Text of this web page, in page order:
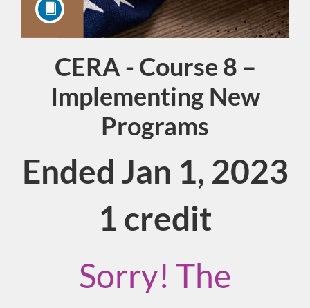
Course
CERA - Course 8 –
Implementing New
Programs
Ended Jan 1, 2023
1 credit
Sorry! The